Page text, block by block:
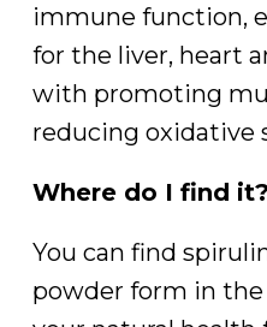
immune function,
for the liver, heart
with promoting
reducing oxidative
Where do I find it?
You can find
powder form in